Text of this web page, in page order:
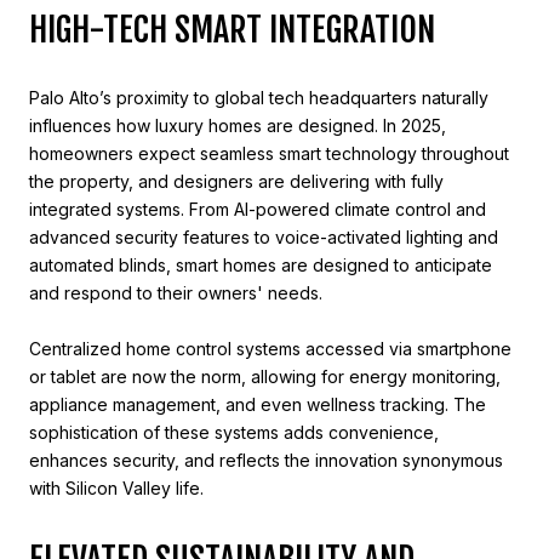
HIGH-TECH SMART INTEGRATION
Palo Alto’s proximity to global tech headquarters naturally
influences how luxury homes are designed. In 2025,
homeowners expect seamless smart technology throughout
the property, and designers are delivering with fully
integrated systems. From AI-powered climate control and
advanced security features to voice-activated lighting and
automated blinds, smart homes are designed to anticipate
and respond to their owners' needs.
Centralized home control systems accessed via smartphone
or tablet are now the norm, allowing for energy monitoring,
appliance management, and even wellness tracking. The
sophistication of these systems adds convenience,
enhances security, and reflects the innovation synonymous
with Silicon Valley life.